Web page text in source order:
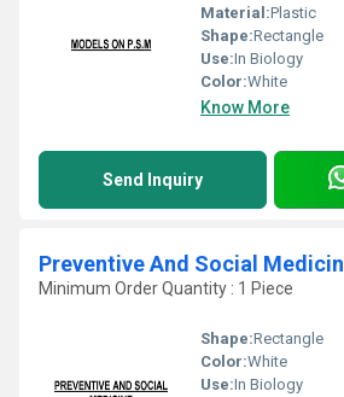
Material:Plastic
Shape:Rectangle
Use:In Biology
Color:White
Know More
Send Inquiry
Preventive And Social
Minimum Order Quantity : 1 Piece
Shape:Rectangle
Color:White
Use:In Biology